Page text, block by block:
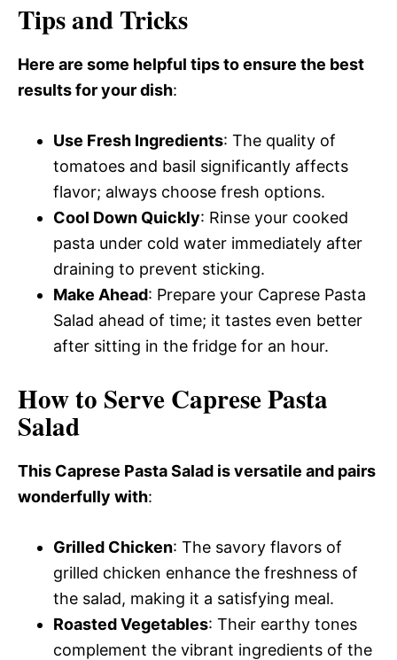
Tips and Tricks
Here are some helpful tips to ensure the best
results for your dish:
Use Fresh Ingredients: The quality of
tomatoes and basil significantly affects
flavor; always choose fresh options.
Cool Down Quickly: Rinse your cooked
pasta under cold water immediately after
draining to prevent sticking.
Make Ahead: Prepare your Caprese Pasta
Salad ahead of time; it tastes even better
after sitting in the fridge for an hour.
How to Serve Caprese Pasta
Salad
This Caprese Pasta Salad is versatile and pairs
wonderfully with:
Grilled Chicken: The savory flavors of
grilled chicken enhance the freshness of
the salad, making it a satisfying meal.
Roasted Vegetables: Their earthy tones
complement the vibrant ingredients of the